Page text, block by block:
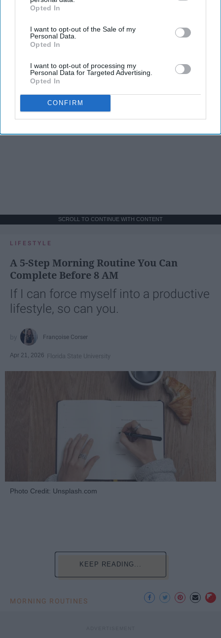
IAB’s list of downstream participants. This information may
Downstream Participantsthat may further disclose it to other
third parties.
Opted In
I want to opt-out of the Sale of my
Personal Data.
Opted In
I want to opt-out of processing my
Personal Data for Targeted Advertising.
Opted In
CONFIRM
SCROLL TO CONTINUE WITH CONTENT
LIFESTYLE
A 5-Step Morning Routine You Can
Complete Before 8 AM
If I can force myself into a productive
lifestyle, so can you.
Françoise Corser
Apr 21, 2026 Florida State University
Photo Credit: Unsplash.com
KEEP READING...
MORNING ROUTINES